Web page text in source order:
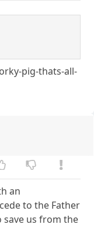
pig-thats-all-
an
to the Father
save us from the